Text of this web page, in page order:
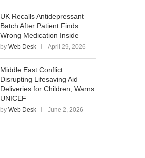
UK Recalls Antidepressant
Batch After Patient Finds
Wrong Medication Inside
by Web Desk April 29, 2026
Middle East Conflict
Disrupting Lifesaving Aid
Deliveries for Children, Warns
UNICEF
by Web Desk June 2, 2026